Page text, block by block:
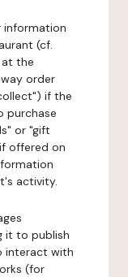
information
(cf.
the
order
if the
purchase
or "gift
offered on
activity.
it to publish
interact with
(for